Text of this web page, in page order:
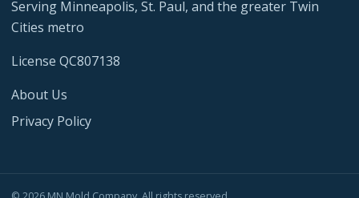
Serving Minneapolis, St. Paul, and the greater Twin
Cities metro
License QC807138
About Us
Privacy Policy